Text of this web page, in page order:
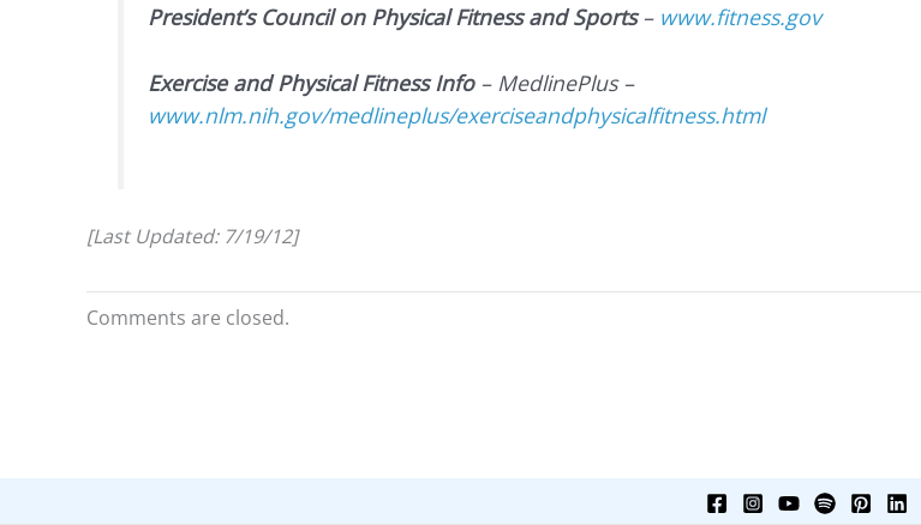
President’s Council on Physical Fitness and Sports– www.fitness.gov
Exercise and Physical Fitness Info– MedlinePlus –
www.nlm.nih.gov/medlineplus/exerciseandphysicalfitness.html
[Last Updated: 7/19/12]
Comments are closed.